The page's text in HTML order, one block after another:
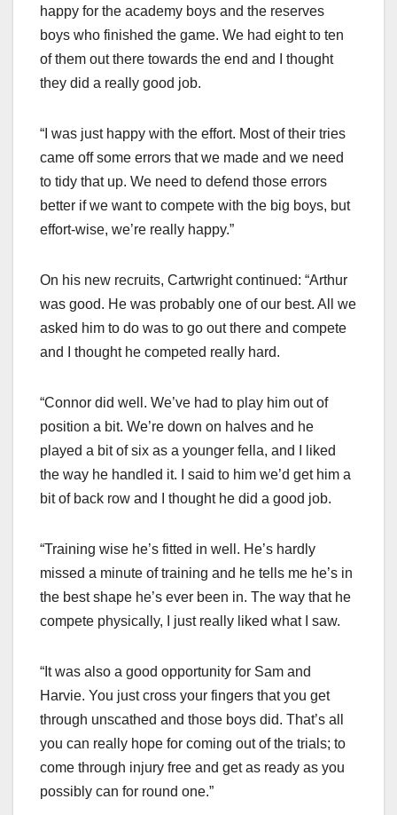
happy for the academy boys and the reserves
boys who finished the game. We had eight to ten
of them out there towards the end and I thought
they did a really good job.
“I was just happy with the effort. Most of their tries
came off some errors that we made and we need
to tidy that up. We need to defend those errors
better if we want to compete with the big boys, but
effort-wise, we’re really happy.”
On his new recruits, Cartwright continued: “Arthur
was good. He was probably one of our best. All we
asked him to do was to go out there and compete
and I thought he competed really hard.
“Connor did well. We’ve had to play him out of
position a bit. We’re down on halves and he
played a bit of six as a younger fella, and I liked
the way he handled it. I said to him we’d get him a
bit of back row and I thought he did a good job.
“Training wise he’s fitted in well. He’s hardly
missed a minute of training and he tells me he’s in
the best shape he’s ever been in. The way that he
compete physically, I just really liked what I saw.
“It was also a good opportunity for Sam and
Harvie. You just cross your fingers that you get
through unscathed and those boys did. That’s all
you can really hope for coming out of the trials; to
come through injury free and get as ready as you
possibly can for round one.”